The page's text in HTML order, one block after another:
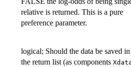
relative is returned. This is a pure
preference parameter.
logical; Should the data be saved in
the return list (as components